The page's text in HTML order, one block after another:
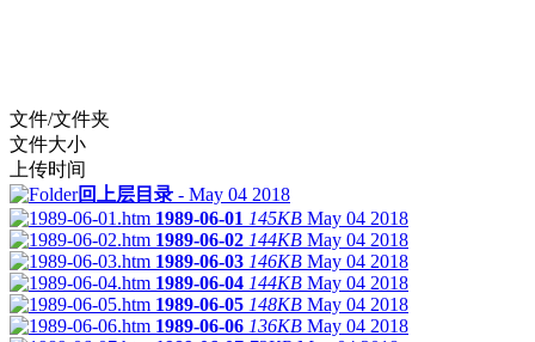
文件/文件夹
文件大小
上传时间
回上层目录 - May 04 2018
1989-06-01 145KB May 04 2018
1989-06-02 144KB May 04 2018
1989-06-03 146KB May 04 2018
1989-06-04 144KB May 04 2018
1989-06-05 148KB May 04 2018
1989-06-06 136KB May 04 2018